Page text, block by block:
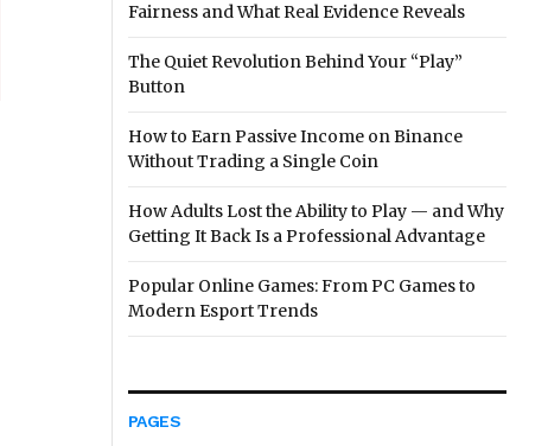
Fairness and What Real Evidence Reveals
The Quiet Revolution Behind Your “Play”
Button
How to Earn Passive Income on Binance
Without Trading a Single Coin
How Adults Lost the Ability to Play — and Why
Getting It Back Is a Professional Advantage
Popular Online Games: From PC Games to
Modern Esport Trends
PAGES